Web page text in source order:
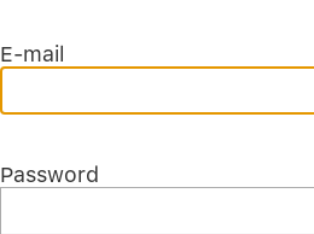
E-mail
Password